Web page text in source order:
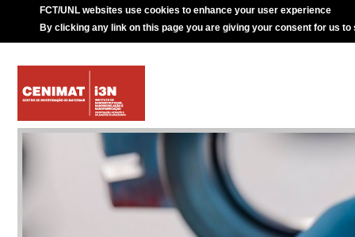
FCT/UNL websites use cookies to enhance your user experience
By clicking any link on this page you are giving your consent for us to